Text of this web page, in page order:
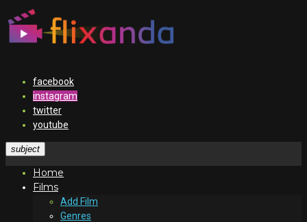
facebook
instagram
twitter
youtube
subject
Home
Films
Add Film
Genres